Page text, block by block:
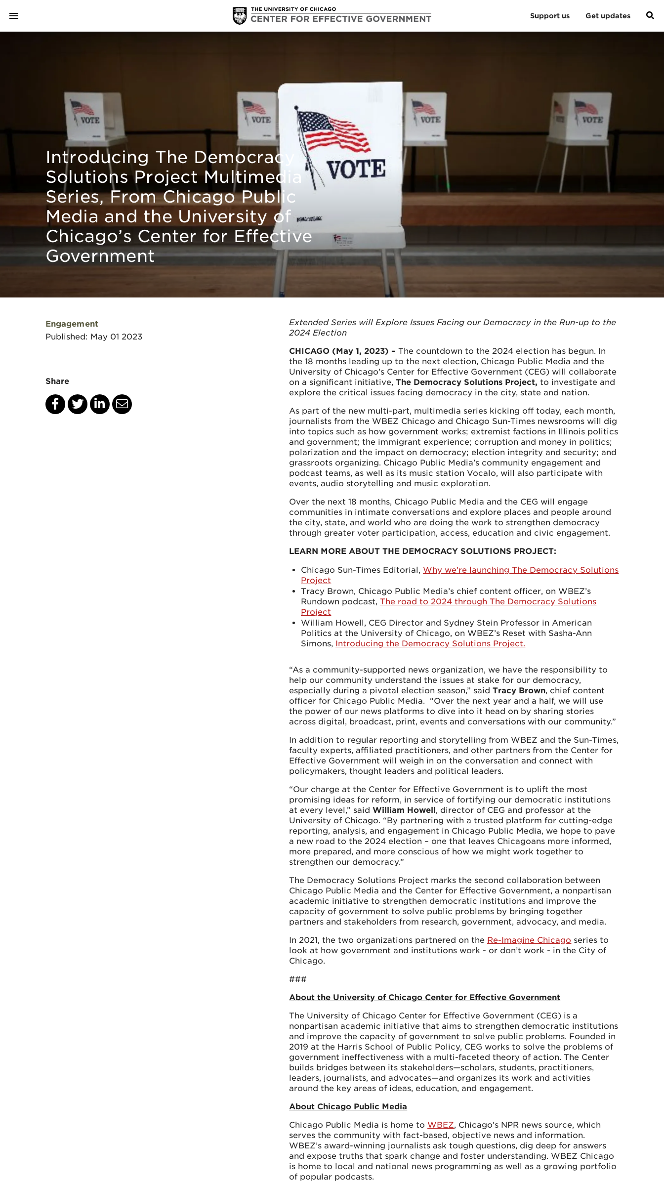
Support us Get updates
Introducing The Democracy
Solutions Project Multimedia
Series, From Chicago Public
Media and the University of
Chicago’s Center for Effective
Government
Engagement
Published: May 01 2023
Share
Extended Series will Explore Issues Facing our Democracy in the Run-up to the
2024 Election
CHICAGO (May 1, 2023) – The countdown to the 2024 election has begun. In
the 18 months leading up to the next election, Chicago Public Media and the
University of Chicago’s Center for Effective Government (CEG) will collaborate
on a significant initiative,The Democracy Solutions Project,to investigate and
explore the critical issues facing democracy in the city, state and nation.
As part of the new multi-part, multimedia series kicking off today, each month,
journalists from the WBEZ Chicago and Chicago Sun-Times newsrooms will dig
into topics such as how government works; extremist factions in Illinois politics
and government; the immigrant experience; corruption and money in politics;
polarization and the impact on democracy; election integrity and security; and
grassroots organizing. Chicago Public Media’s community engagement and
podcast teams, as well as its music station Vocalo, will also participate with
events, audio storytelling and music exploration.
Over the next 18 months, Chicago Public Media and the CEG will engage
communities in intimate conversations and explore places and people around
the city, state, and world who are doing the work to strengthen democracy
through greater voter participation, access, education and civic engagement.
LEARN MORE ABOUT THE DEMOCRACY SOLUTIONS PROJECT:
Chicago Sun-Times Editorial, Why we’re launching The Democracy Solutions
Project
Tracy Brown, Chicago Public Media’s chief content officer, on WBEZ’s
Rundown podcast,The road to 2024 through The Democracy Solutions
Project
William Howell, CEG Director and Sydney Stein Professor in American
Politics at the University of Chicago, on WBEZ’s Reset with Sasha-Ann
Simons, Introducing the Democracy Solutions Project.
“As a community-supported news organization, we have the responsibility to
help our community understand the issues at stake for our democracy,
especially during a pivotal election season,” saidTracy Brown, chief content
officer for Chicago Public Media. “Over the next year and a half, we will use
the power of our news platforms to dive into it head on by sharing stories
across digital, broadcast, print, events and conversations with our community.”
In addition to regular reporting and storytelling from WBEZ and the Sun-Times,
faculty experts, affiliated practitioners, and other partners from the Center for
Effective Government will weigh in on the conversation and connect with
policymakers, thought leaders and political leaders.
“Our charge at the Center for Effective Government is to uplift the most
promising ideas for reform, in service of fortifying our democratic institutions
at every level,” saidWilliam Howell, director of CEG and professor at the
University of Chicago. “By partnering with a trusted platform for cutting-edge
reporting, analysis, and engagement in Chicago Public Media, we hope to pave
a new road to the 2024 election – one that leaves Chicagoans more informed,
more prepared, and more conscious of how we might work together to
strengthen our democracy.”
The Democracy Solutions Project marks the second collaboration between
Chicago Public Media and the Center for Effective Government, a nonpartisan
academic initiative to strengthen democratic institutions and improve the
capacity of government to solve public problems by bringing together
partners and stakeholders from research, government, advocacy, and media.
In 2021, the two organizations partnered on the Re-Imagine Chicago series to
look at how government and institutions work - or don’t work - in the City of
Chicago.
###
About the University of Chicago Center for Effective Government
The University of Chicago Center for Effective Government (CEG) is a
nonpartisan academic initiative that aims to strengthen democratic institutions
and improve the capacity of government to solve public problems. Founded in
2019 at the Harris School of Public Policy, CEG works to solve the problems of
government ineffectiveness with a multi-faceted theory of action. The Center
builds bridges between its stakeholders—scholars, students, practitioners,
leaders, journalists, and advocates—and organizes its work and activities
around the key areas of ideas, education, and engagement.
About Chicago Public Media
Chicago Public Media is home to WBEZ, Chicago’s NPR news source, which
serves the community with fact-based, objective news and information.
WBEZ’s award-winning journalists ask tough questions, dig deep for answers
and expose truths that spark change and foster understanding. WBEZ Chicago
is home to local and national news programming as well as a growing portfolio
of popular podcasts.